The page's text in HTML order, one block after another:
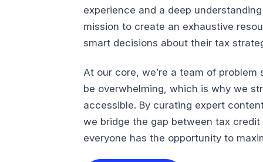
experience and a deep
mission to create an exhaustive
smart decisions about their tax
At our core, we’re a team of
be overwhelming, which is why we
accessible. By curating expert
we bridge the gap between tax
everyone has the opportunity to